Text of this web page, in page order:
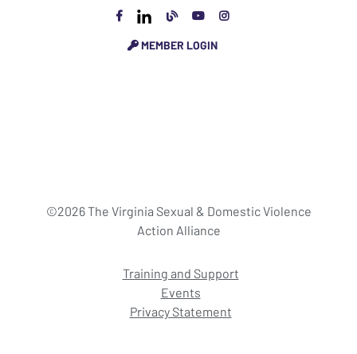
MEMBER LOGIN
©2026 The Virginia Sexual & Domestic Violence
Action Alliance
Training and Support
Events
Privacy Statement